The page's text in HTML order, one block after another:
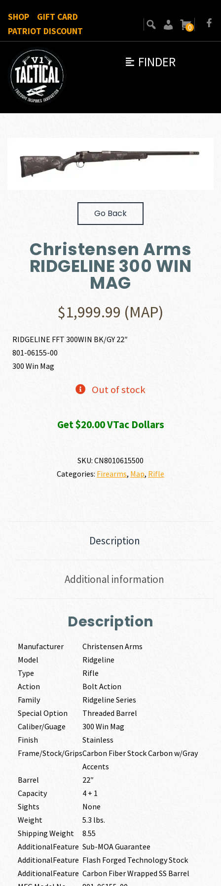
FINDER
SHOP
GIFT CARD
PATRIOT DISCOUNT
0
Go Back
Christensen Arms
RIDGELINE 300 WIN
MAG
$1,999.99 (MAP)
RIDGELINE FFT 300WIN BK/GY 22″
801-06155-00
300 Win Mag
Out of stock
Get $20.00 VTac Dollars
SKU: CN8010615500
Categories: Firearms, Map, Rifle
Description
Additional information
Description
Manufacturer
Christensen Arms
Model
Ridgeline
Type
Rifle
Action
Bolt Action
Family
Ridgeline Series
Special Option
Threaded Barrel
Caliber/Guage
300 Win Mag
Finish
Stainless
Frame/Stock/GripsCarbon Fiber Stock Carbon w/Gray
Accents
Barrel
22″
Capacity
4 + 1
Sights
None
Weight
5.3 lbs.
Shipping Weight
8.55
AdditionalFeature Sub-MOA Guarantee
AdditionalFeature Flash Forged Technology Stock
AdditionalFeature Carbon Fiber Wrapped SS Barrel